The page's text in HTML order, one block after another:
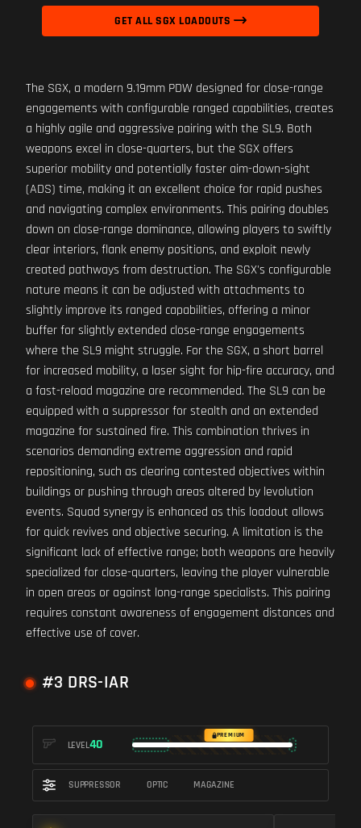
GET ALL SGX LOADOUTS
The SGX, a modern 9.19mm PDW designed for close-range
engagements with configurable ranged capabilities, creates
a highly agile and aggressive pairing with the SL9. Both
weapons excel in close-quarters, but the SGX offers
superior mobility and potentially faster aim-down-sight
(ADS) time, making it an excellent choice for rapid pushes
and navigating complex environments. This pairing doubles
down on close-range dominance, allowing players to swiftly
clear interiors, flank enemy positions, and exploit newly
created pathways from destruction. The SGX's configurable
nature means it can be adjusted with attachments to
slightly improve its ranged capabilities, offering a minor
buffer for slightly extended close-range engagements
where the SL9 might struggle. For the SGX, a short barrel
for increased mobility, a laser sight for hip-fire accuracy, and
a fast-reload magazine are recommended. The SL9 can be
equipped with a suppressor for stealth and an extended
magazine for sustained fire. This combination thrives in
scenarios demanding extreme aggression and rapid
repositioning, such as clearing contested objectives within
buildings or pushing through areas altered by levolution
events. Squad synergy is enhanced as this loadout allows
for quick revives and objective securing. A limitation is the
significant lack of effective range; both weapons are heavily
specialized for close-quarters, leaving the player vulnerable
in open areas or against long-range specialists. This pairing
requires constant awareness of engagement distances and
effective use of cover.
#3 DRS-IAR
LEVEL40
PREMIUM
SUPPRESSOR OPTIC MAGAZINE